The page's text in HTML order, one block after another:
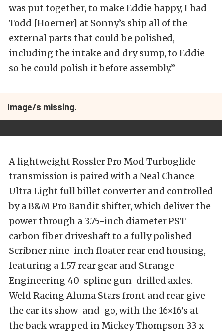
was put together, to make Eddie happy, I had
Todd [Hoerner] at Sonny’s ship all of the
external parts that could be polished,
including the intake and dry sump, to Eddie
so he could polish it before assembly.”
Image/s missing.
A lightweight Rossler Pro Mod Turboglide
transmission is paired with a Neal Chance
Ultra Light full billet converter and controlled
by a B&M Pro Bandit shifter, which deliver the
power through a 3.75-inch diameter PST
carbon fiber driveshaft to a fully polished
Scribner nine-inch floater rear end housing,
featuring a 1.57 rear gear and Strange
Engineering 40-spline gun-drilled axles.
Weld Racing Aluma Stars front and rear give
the car its show-and-go, with the 16×16’s at
the back wrapped in Mickey Thompson 33 x